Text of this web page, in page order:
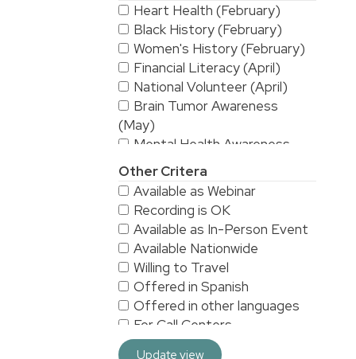
Heart Health (February)
Black History (February)
Women's History (February)
Financial Literacy (April)
National Volunteer (April)
Brain Tumor Awareness
(May)
Mental Health Awareness
(May)
National Stroke Awareness
(May)
American Asian & Pacific
Islanders Heritage Month (May)
Alzheimer's & Brain
Awareness (June)
Workplace Safety (June)
LGBTQ/Pride (June)
Sarcoma Awareness (July)
National Yoga (September)
Other Critera
Available as Webinar
Recording is OK
Available as In-Person Event
Available Nationwide
Willing to Travel
Offered in Spanish
Offered in other languages
For Call Centers
Especially for Men
Update view